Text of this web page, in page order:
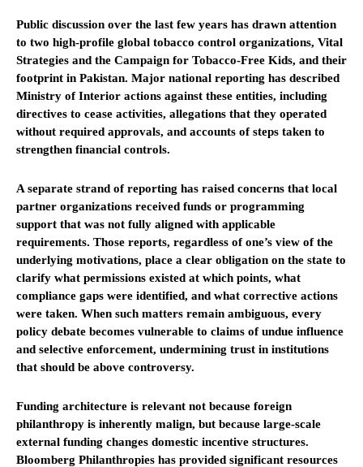
Public discussion over the last few years has drawn attention
to two high-profile global tobacco control organizations, Vital
Strategies and the Campaign for Tobacco-Free Kids, and their
footprint in Pakistan. Major national reporting has described
Ministry of Interior actions against these entities, including
directives to cease activities, allegations that they operated
without required approvals, and accounts of steps taken to
strengthen financial controls.
A separate strand of reporting has raised concerns that local
partner organizations received funds or programming
support that was not fully aligned with applicable
requirements. Those reports, regardless of one’s view of the
underlying motivations, place a clear obligation on the state to
clarify what permissions existed at which points, what
compliance gaps were identified, and what corrective actions
were taken. When such matters remain ambiguous, every
policy debate becomes vulnerable to claims of undue influence
and selective enforcement, undermining trust in institutions
that should be above controversy.
Funding architecture is relevant not because foreign
philanthropy is inherently malign, but because large-scale
external funding changes domestic incentive structures.
Bloomberg Philanthropies has provided significant resources